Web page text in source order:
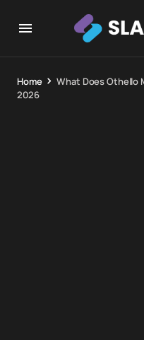
Home
What Does Othello
2026